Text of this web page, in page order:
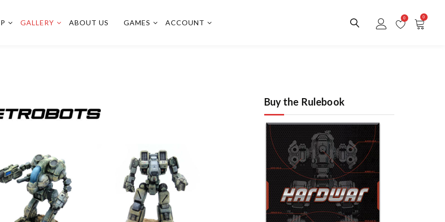
GALLERY ABOUT US GAMES ACCOUNT
0 0
Buy the Rulebook